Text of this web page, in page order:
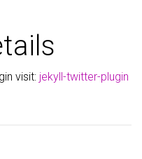
visit: jekyll-twitter-plugin